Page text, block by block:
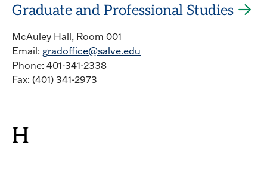
Graduate and Professional Studies
McAuley Hall, Room 001
Email: gradoffice@salve.edu
Phone: 401-341-2338
Fax: (401) 341-2973
H